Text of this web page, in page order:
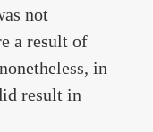
not
a result of
in
result in